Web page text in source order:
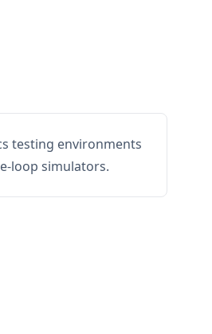
testing environments
loop simulators.